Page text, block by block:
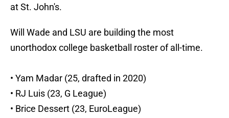
at St. John's.
Will Wade and LSU are building the most
unorthodox college basketball roster of all-time.
• Yam Madar (25, drafted in 2020)
• RJ Luis (23, G League)
• Brice Dessert (23, EuroLeague)